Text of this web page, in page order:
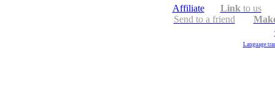
Affiliate Link to us
Send to a friend
Language